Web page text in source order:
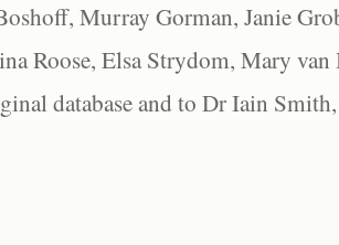
Murray Gorman, Janie
Roose, Elsa Strydom, Mary
database and to Dr Iain